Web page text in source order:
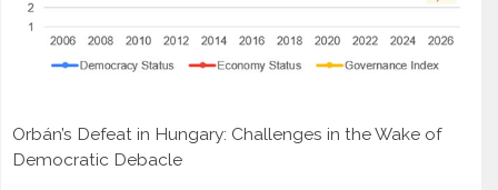
Orbán’s Defeat in Hungary: Challenges in the Wake of
Democratic Debacle